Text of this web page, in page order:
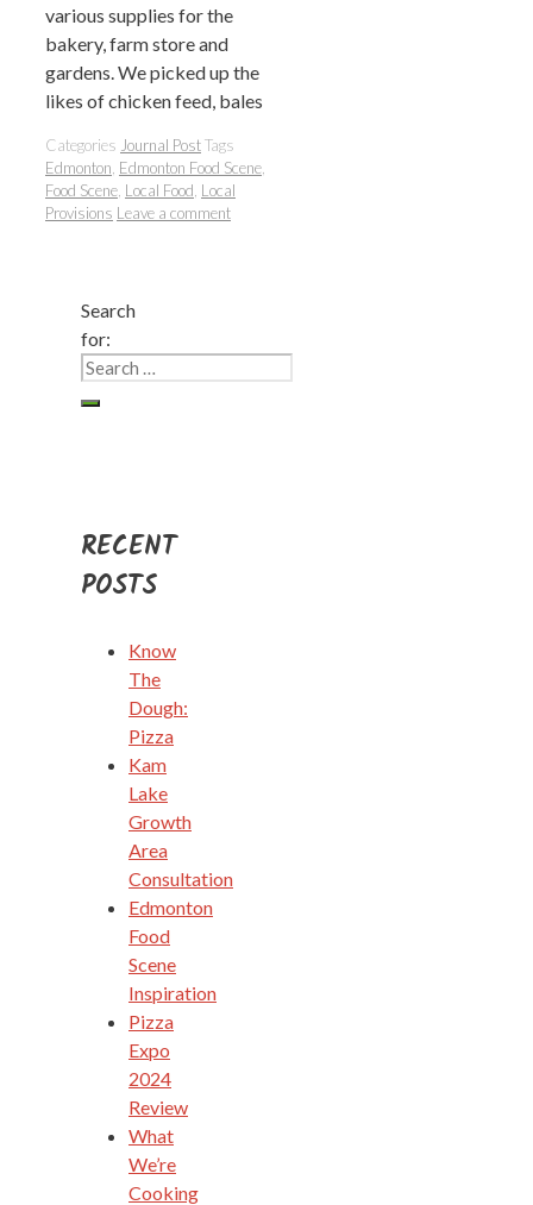
various supplies for the
bakery, farm store and
gardens. We picked up the
likes of chicken feed, bales
Categories Journal PostTags
Edmonton, Edmonton Food Scene,
Food Scene, Local Food, Local
Provisions Leave a comment
Search
for:
RECENT
POSTS
Know
The
Dough:
Pizza
Kam
Lake
Growth
Area
Consultation
Edmonton
Food
Scene
Inspiration
Pizza
Expo
2024
Review
What
We’re
Cooking